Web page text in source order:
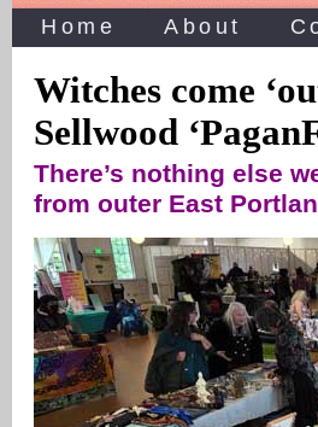
Home About
Witches come
Sellwood
There’s nothing else
from outer East